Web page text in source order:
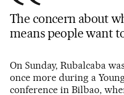
The concern about
means people want
On Sunday, Rubalcaba
once more during a
conference in Bilbao,